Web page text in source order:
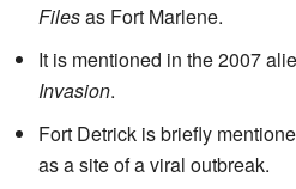
Filesas Fort Marlene.
It is mentioned in the 2007
Invasion.
Fort Detrick is briefly
as a site of a viral outbreak.